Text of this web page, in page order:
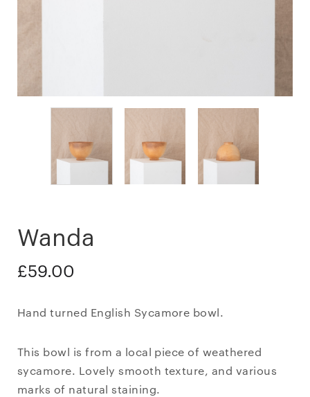
Wanda
£59.00
Hand turned English Sycamore bowl.
This bowl is from a local piece of weathered
sycamore. Lovely smooth texture, and various
marks of natural staining.